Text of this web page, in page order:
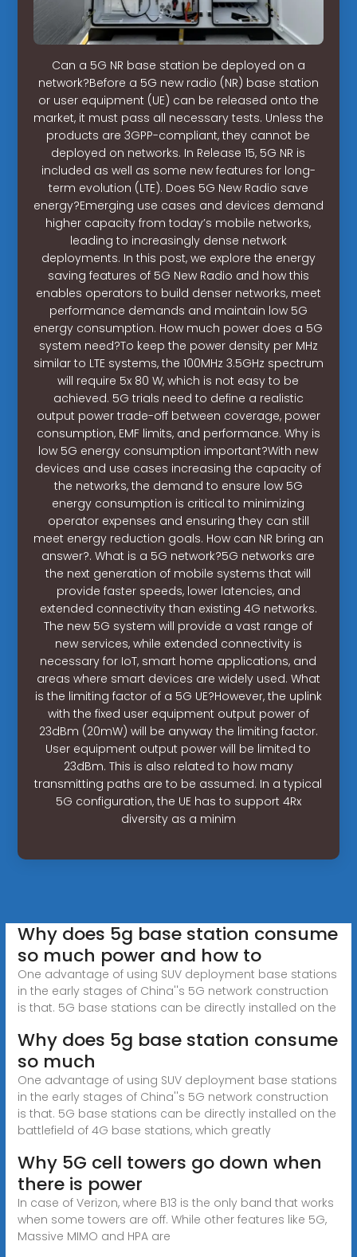
Can a 5G NR base station be deployed on a
network?Before a 5G new radio (NR) base station
or user equipment (UE) can be released onto the
market, it must pass all necessary tests. Unless the
products are 3GPP-compliant, they cannot be
deployed on networks. In Release 15, 5G NR is
included as well as some new features for long-
term evolution (LTE). Does 5G New Radio save
energy?Emerging use cases and devices demand
higher capacity from today’s mobile networks,
leading to increasingly dense network
deployments. In this post, we explore the energy
saving features of 5G New Radio and how this
enables operators to build denser networks, meet
performance demands and maintain low 5G
energy consumption. How much power does a 5G
system need?To keep the power density per MHz
similar to LTE systems, the 100MHz 3.5GHz spectrum
will require 5x 80 W, which is not easy to be
achieved. 5G trials need to define a realistic
output power trade-off between coverage, power
consumption, EMF limits, and performance. Why is
low 5G energy consumption important?With new
devices and use cases increasing the capacity of
the networks, the demand to ensure low 5G
energy consumption is critical to minimizing
operator expenses and ensuring they can still
meet energy reduction goals. How can NR bring an
answer?. What is a 5G network?5G networks are
the next generation of mobile systems that will
provide faster speeds, lower latencies, and
extended connectivity than existing 4G networks.
The new 5G system will provide a vast range of
new services, while extended connectivity is
necessary for IoT, smart home applications, and
areas where smart devices are widely used. What
is the limiting factor of a 5G UE?However, the uplink
with the fixed user equipment output power of
23dBm (20mW) will be anyway the limiting factor.
User equipment output power will be limited to
23dBm. This is also related to how many
transmitting paths are to be assumed. In a typical
5G configuration, the UE has to support 4Rx
diversity as a minim
Why does 5g base station consume
so much power and how to
One advantage of using SUV deployment base stations
in the early stages of China''s 5G network construction
is that. 5G base stations can be directly installed on the
Why does 5g base station consume
so much
One advantage of using SUV deployment base stations
in the early stages of China''s 5G network construction
is that. 5G base stations can be directly installed on the
battlefield of 4G base stations, which greatly
Why 5G cell towers go down when
there is power
In case of Verizon, where B13 is the only band that works
when some towers are off. While other features like 5G,
Massive MIMO and HPA are